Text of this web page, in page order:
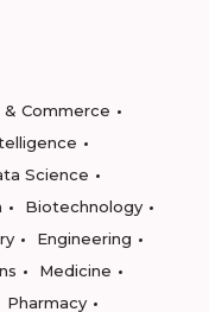
Commerce
Science
Biotechnology
Engineering
Medicine
Pharmacy